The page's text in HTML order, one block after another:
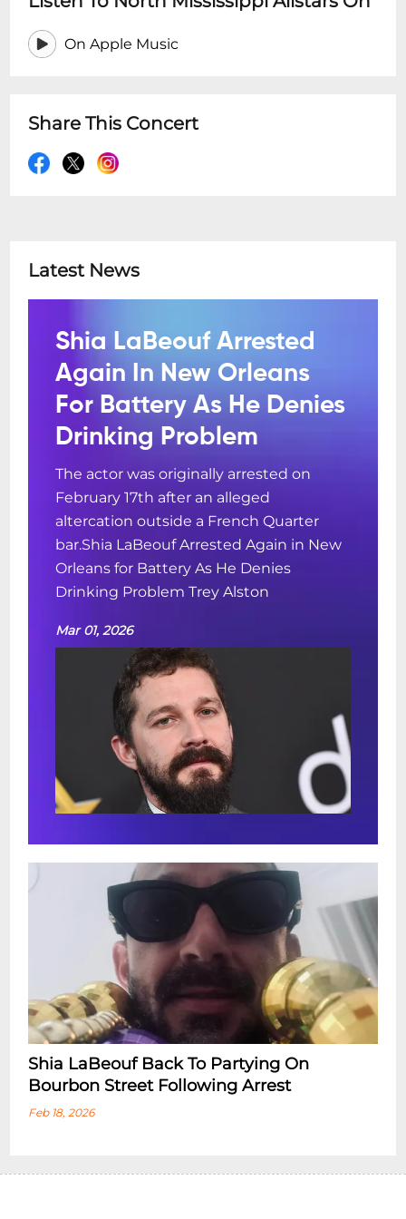
On Apple Music
Share This Concert
Latest News
Shia LaBeouf Arrested
Again In New Orleans
For Battery As He Denies
Drinking Problem
The actor was originally arrested on
February 17th after an alleged
altercation outside a French Quarter
bar.Shia LaBeouf Arrested Again in New
Orleans for Battery As He Denies
Drinking Problem Trey Alston
Mar 01, 2026
Shia LaBeouf Back To Partying On
Bourbon Street Following Arrest
Feb 18, 2026